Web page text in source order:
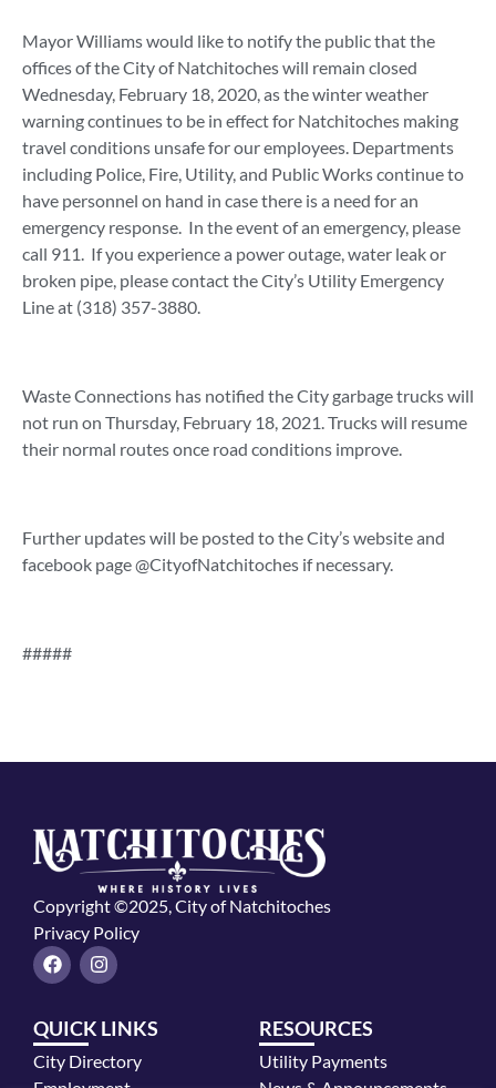
Mayor Williams would like to notify the public that the
offices of the City of Natchitoches will remain closed
Wednesday, February 18, 2020, as the winter weather
warning continues to be in effect for Natchitoches making
travel conditions unsafe for our employees. Departments
including Police, Fire, Utility, and Public Works continue to
have personnel on hand in case there is a need for an
emergency response. In the event of an emergency, please
call 911. If you experience a power outage, water leak or
broken pipe, please contact the City’s Utility Emergency
Line at (318) 357-3880.
Waste Connections has notified the City garbage trucks will
not run on Thursday, February 18, 2021. Trucks will resume
their normal routes once road conditions improve.
Further updates will be posted to the City’s website and
facebook page @CityofNatchitoches if necessary.
#####
Copyright ©2025, City of Natchitoches
Privacy Policy
F
a
c
b
o
o
I
n
s
a
r
QUICK LINKS
City Directory
RESOURCES
Utility Payments